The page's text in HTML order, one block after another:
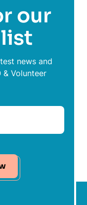
our
news and
Volunteer